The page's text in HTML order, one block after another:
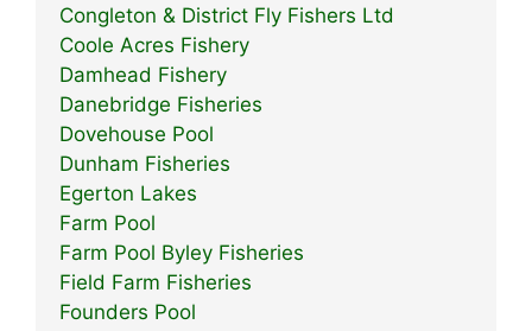
Congleton & District Fly Fishers Ltd
Coole Acres Fishery
Damhead Fishery
Danebridge Fisheries
Dovehouse Pool
Dunham Fisheries
Egerton Lakes
Farm Pool
Farm Pool Byley Fisheries
Field Farm Fisheries
Founders Pool